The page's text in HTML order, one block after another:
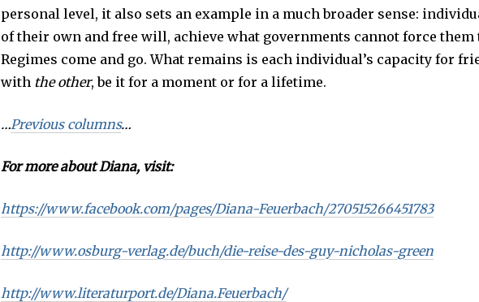
personal level, it also sets an example in a much broader sense:
of their own and free will, achieve what governments cannot force them
Regimes come and go. What remains is each individual’s capacity for
with the other, be it for a moment or for a lifetime.
…Previous columns…
For more about Diana, visit:
https://www.facebook.com/pages/Diana-Feuerbach/270515266451783
http://www.osburg-verlag.de/buch/die-reise-des-guy-nicholas-green
http://www.literaturport.de/Diana.Feuerbach/